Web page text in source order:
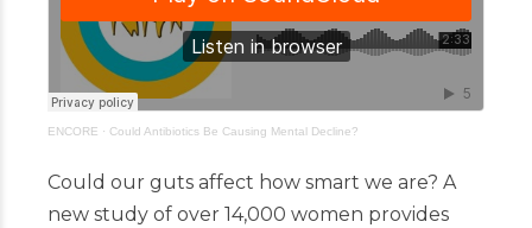
ENCORE · Could Antibiotics Be Causing Mental Decline?
Could our guts affect how smart we are? A
new study of over 14,000 women provides